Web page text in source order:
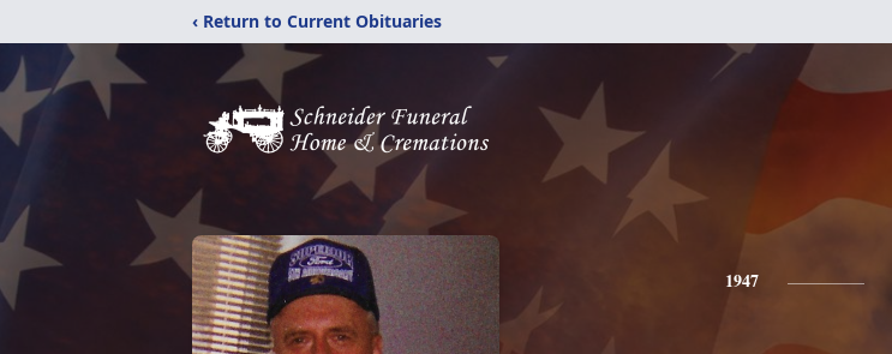
‹ Return to Current Obituaries
1947